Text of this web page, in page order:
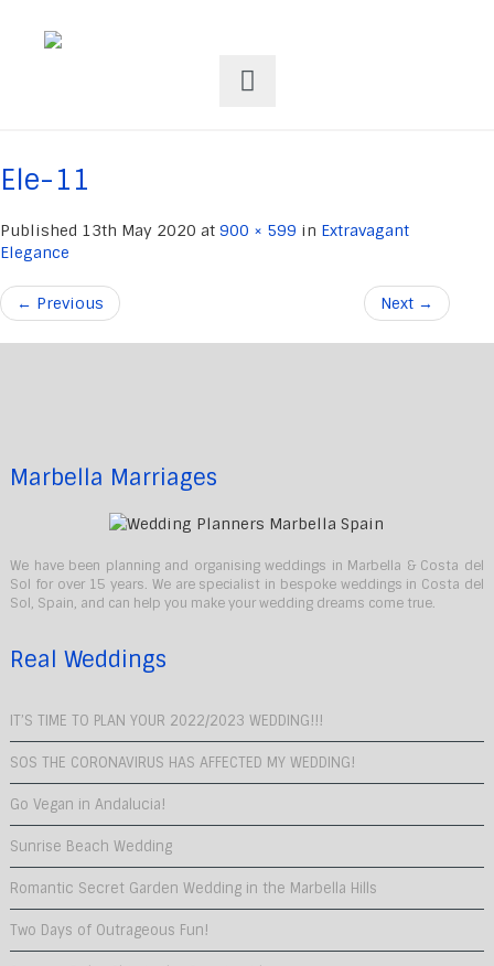
Ele-11
Published 13th May 2020 at 900 × 599 in Extravagant
Elegance
← Previous Next →
Marbella Marriages
We have been planning and organising weddings in Marbella & Costa del
Sol for over 15 years. We are specialist in bespoke weddings in Costa del
Sol, Spain, and can help you make your wedding dreams come true.
Real Weddings
IT’S TIME TO PLAN YOUR 2022/2023 WEDDING!!!
SOS THE CORONAVIRUS HAS AFFECTED MY WEDDING!
Go Vegan in Andalucia!
Sunrise Beach Wedding
Romantic Secret Garden Wedding in the Marbella Hills
Two Days of Outrageous Fun!